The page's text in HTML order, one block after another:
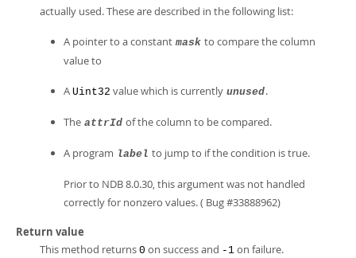
actually used. These are described in the following list:
A pointer to a constant mask to compare the column
value to
A Uint32 value which is currently unused.
The attrId of the column to be compared.
A program label to jump to if the condition is true.
Prior to NDB 8.0.30, this argument was not handled
correctly for nonzero values. ( Bug #33888962)
Return value
This method returns 0 on success and -1 on failure.